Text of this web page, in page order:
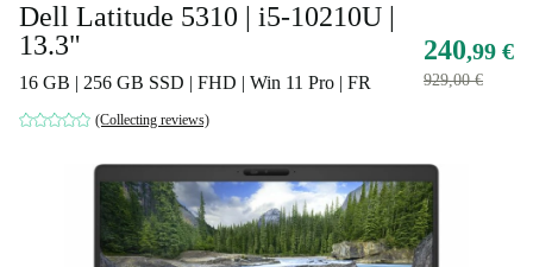
Dell Latitude 5310 | i5-10210U |
13.3"
16 GB | 256 GB SSD | FHD | Win 11 Pro | FR
(Collecting reviews)
240,99 €
929,00 €